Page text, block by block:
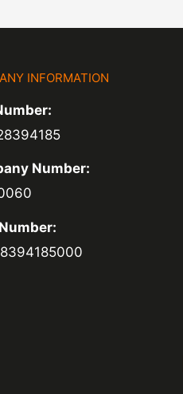
3-5 days of
of a delay. For
INFORMATION
Number: